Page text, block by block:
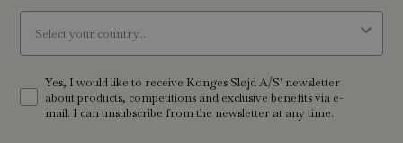
A touch of melody
Introduce your little one to the delightful world of music with
our collection of toy instruments. From small xylophones that
chime with simple notes to miniature pianos, these pieces
Country
Yes, I would like to receive Konges Sløjd A/S' newsletter
about products, competitions and exclusive benefits via e-
mail. I can unsubscribe from the newsletter at any time.